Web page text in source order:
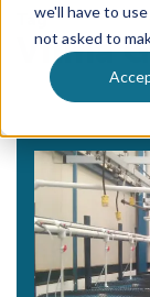
we'll have to
not asked to
Tag
Vilma